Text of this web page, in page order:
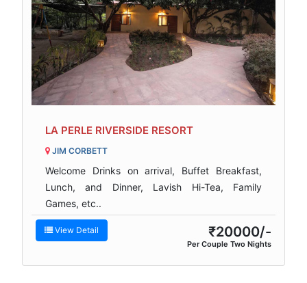
LA PERLE RIVERSIDE RESORT
JIM CORBETT
Welcome Drinks on arrival, Buffet Breakfast,
Lunch, and Dinner, Lavish Hi-Tea, Family
Games, etc..
View Detail ₹20000/-
Per Couple Two Nights